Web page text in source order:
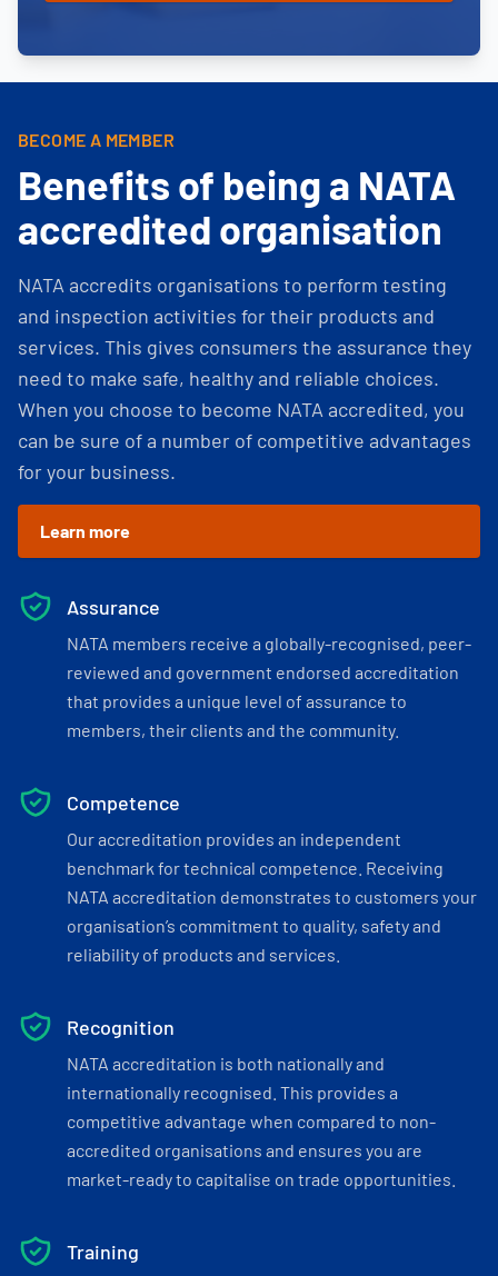
BECOME A MEMBER
Benefits of being a NATA
accredited organisation
NATA accredits organisations to perform testing
and inspection activities for their products and
services. This gives consumers the assurance they
need to make safe, healthy and reliable choices.
When you choose to become NATA accredited, you
can be sure of a number of competitive advantages
for your business.
Learn more
Assurance
NATA members receive a globally-recognised, peer-
reviewed and government endorsed accreditation
that provides a unique level of assurance to
members, their clients and the community.
Competence
Our accreditation provides an independent
benchmark for technical competence. Receiving
NATA accreditation demonstrates to customers your
organisation’s commitment to quality, safety and
reliability of products and services.
Recognition
NATA accreditation is both nationally and
internationally recognised. This provides a
competitive advantage when compared to non-
accredited organisations and ensures you are
market-ready to capitalise on trade opportunities.
Training